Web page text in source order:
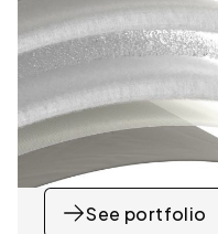
See portfolio